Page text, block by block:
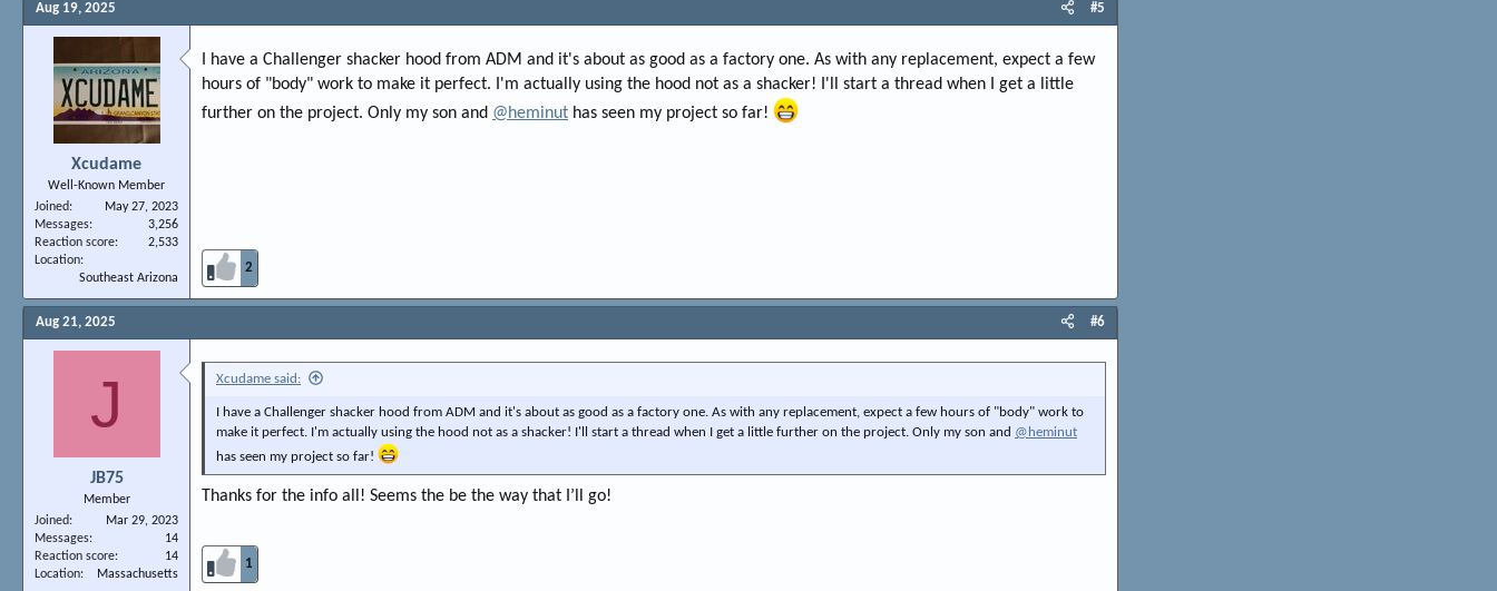
Aug 19, 2025 #5
Xcudame
Well-Known Member
Joined
May 27, 2023
Messages
3,256
Reaction score
2,533
Location
Southeast Arizona
I have a Challenger shacker hood from ADM and it's about as good as a factory one. As with any replacement, expect a few
hours of "body" work to make it perfect. I'm actually using the hood not as a shacker! I'll start a thread when I get a little
further on the project. Only my son and @heminut has seen my project so far!
2
Aug 21, 2025 #6
J
JB75
Member
Joined
Mar 29, 2023
Messages
14
Reaction score
14
Location
Massachusetts
Xcudame said:
I have a Challenger shacker hood from ADM and it's about as good as a factory one. As with any replacement, expect a few hours of "body" work to
make it perfect. I'm actually using the hood not as a shacker! I'll start a thread when I get a little further on the project. Only my son and @heminut
has seen my project so far!
Thanks for the info all! Seems the be the way that I’ll go!
1